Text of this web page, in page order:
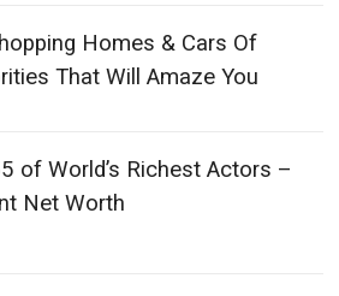
Homes & Cars Of
That Will Amaze You
of World’s Richest Actors –
Net Worth